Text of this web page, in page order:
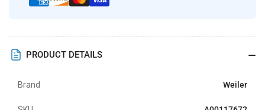
PRODUCT DETAILS
Brand Weiler